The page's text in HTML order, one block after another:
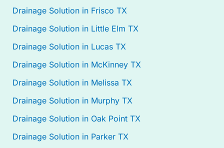
Drainage Solution in Frisco TX
Drainage Solution in Little Elm TX
Drainage Solution in Lucas TX
Drainage Solution in McKinney TX
Drainage Solution in Melissa TX
Drainage Solution in Murphy TX
Drainage Solution in Oak Point TX
Drainage Solution in Parker TX